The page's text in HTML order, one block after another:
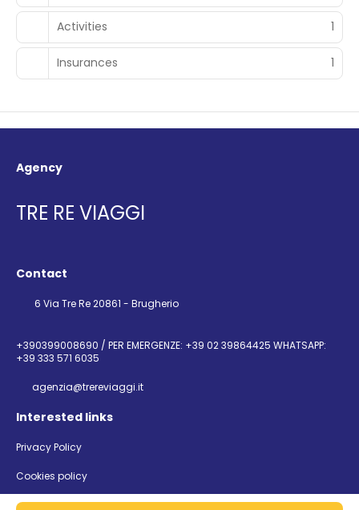
Activities 1
Insurances 1
Agency
TRE RE VIAGGI
Contact
6 Via Tre Re 20861 - Brugherio
+390399008690 / PER EMERGENZE: +39 02 39864425 WHATSAPP:
+39 333 571 6035
agenzia@trereviaggi.it
Interested links
Privacy Policy
Cookies policy
@ Copyright 2026